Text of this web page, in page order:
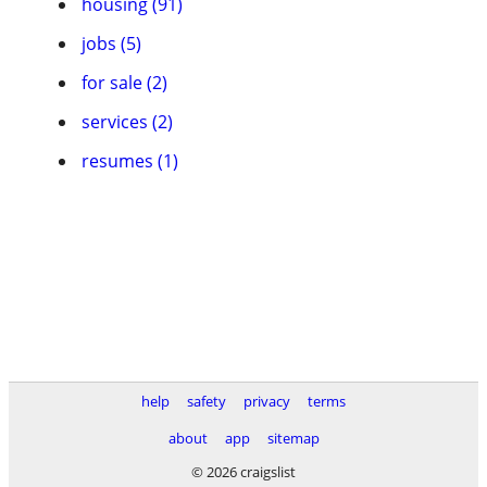
jobs (5)
for sale (2)
services (2)
resumes (1)
help safety privacy
terms
about
app
sitemap
© 2026 craigslist